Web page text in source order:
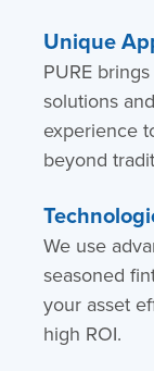
Unique
PURE
solutions
experience
beyond
We use
seasoned
your asset
high ROI.